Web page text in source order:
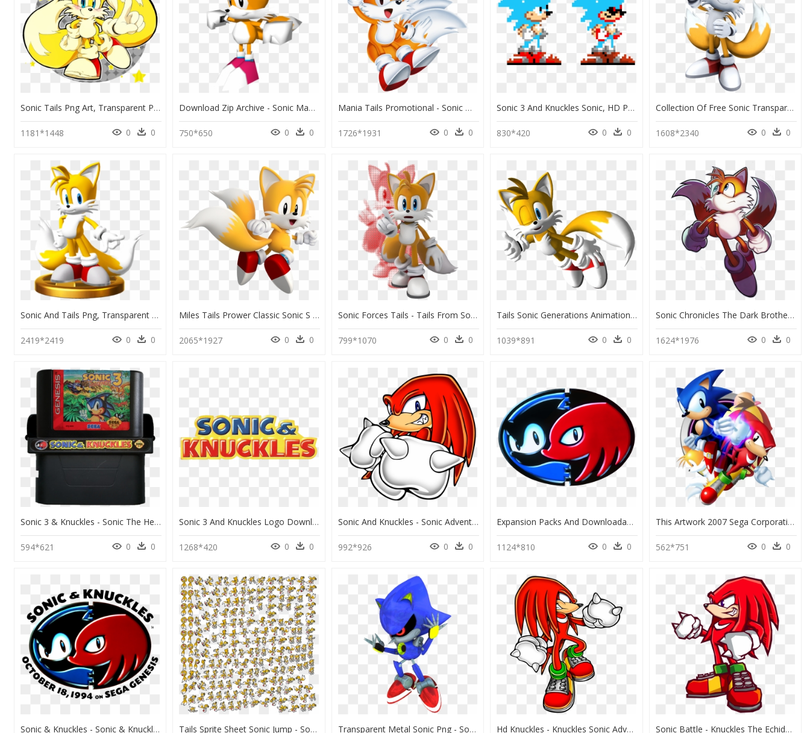
Sonic Tails Png Art, Transparent Png
1181*1448 0 0
Download Zip Archive - Sonic Mania Tails Model, HD Png Download
750*650 0 0
Mania Tails Promotional - Sonic Mania Sonic And Tails, HD Png Download
1726*1931 0 0
Sonic 3 And Knuckles Sonic, HD Png Download
830*420 0 0
Collection Of Free Sonic Transparent Tail - Sonic The Hedgehog 2006 Tails, HD Png Download
1608*2340 0 0
Sonic And Tails Png, Transparent Png
2419*2419 0 0
Miles Tails Prower Classic Sonic S World - Sonic The Hedgehog Classic Tails, HD Png Download
2065*1927 0 0
Sonic Forces Tails - Tails From Sonic Forces, HD Png Download
799*1070 0 0
Tails Sonic Generations Animation 3d Computer Graphics - Tails Sonic Flying, HD Png Download
1039*891 0 0
Sonic Chronicles The Dark Brotherhood Tails Clipart - Sonic Chronicles The Dark Brotherhood Tails, HD Png Download
1624*1976 0 0
Sonic 3 & Knuckles - Sonic The Hedgehog 3 And Knuckles Cartridge, HD Png Download
594*621 0 0
Sonic 3 And Knuckles Logo Download - Sonic 3 And Knuckles Logo, HD Png Download
1268*420 0 0
Sonic And Knuckles - Sonic Adventure Art Knuckles, HD Png Download
992*926 0 0
Expansion Packs And Downloadable Content For Already-Released - Sonic E Knuckles, HD Png Download
1124*810 0 0
This Artwork 2007 Sega Corporation - Sonic 3 & Knuckles Collection Pc, HD Png Download
562*751 0 0
Sonic & Knuckles - Sonic & Knuckles, HD Png Download Tails Sprite Sheet Sonic Jump - Sonic Advance Tails Sprites, HD Png Download Transparent Metal Sonic Png - Sonic The Hedgehog Classic Metal Knuckles, Png Download Hd Knuckles - Knuckles Sonic Adventure Artwork, HD Png Download Sonic Battle - Knuckles The Echidna Sonic Battle, HD Png Download